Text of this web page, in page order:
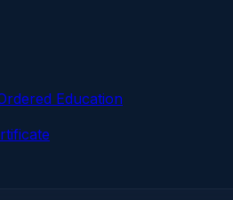
Education